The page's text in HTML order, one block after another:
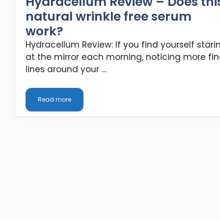
natural wrinkle free serum
work?
Hydracellum Review: If you find yourself
at the mirror each morning, noticing more
lines around your …
Read more